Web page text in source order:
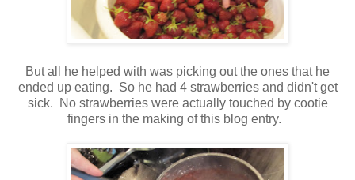
But all he helped with was picking out the ones that he
ended up eating. So he had 4 strawberries and didn't get
sick. No strawberries were actually touched by cootie
fingers in the making of this blog entry.